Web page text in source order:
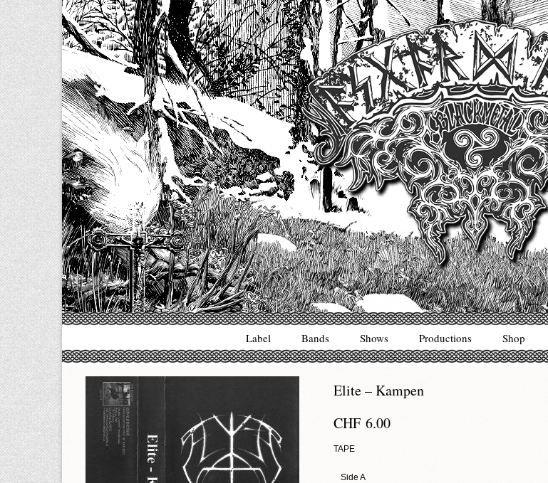
Un site produit par Highelvetia.ch
Label Bands Shows Productions Shop
Elite – Kampen
CHF6.00
TAPE
Side A